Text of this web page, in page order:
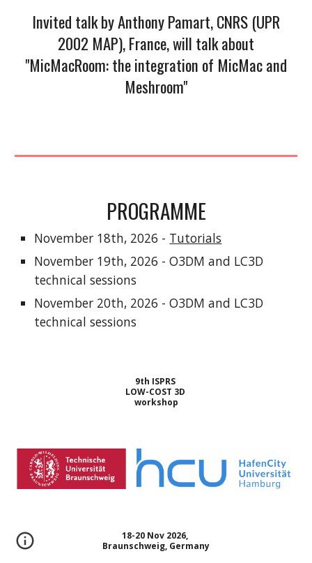
Invited talk by Anthony Pamart, CNRS (UPR
2002 MAP), France, will talk about
"MicMacRoom: the integration of MicMac and
Meshroom"
PROGRAMME
November 18th, 2026 - Tutorials
November 19th, 2026 - O3DM and LC3D
technical sessions
November 20th, 2026 - O3DM and LC3D
technical sessions
9th ISPRS
LOW-COST 3D
workshop
18-20 Nov 2026,
Braunschweig, Germany